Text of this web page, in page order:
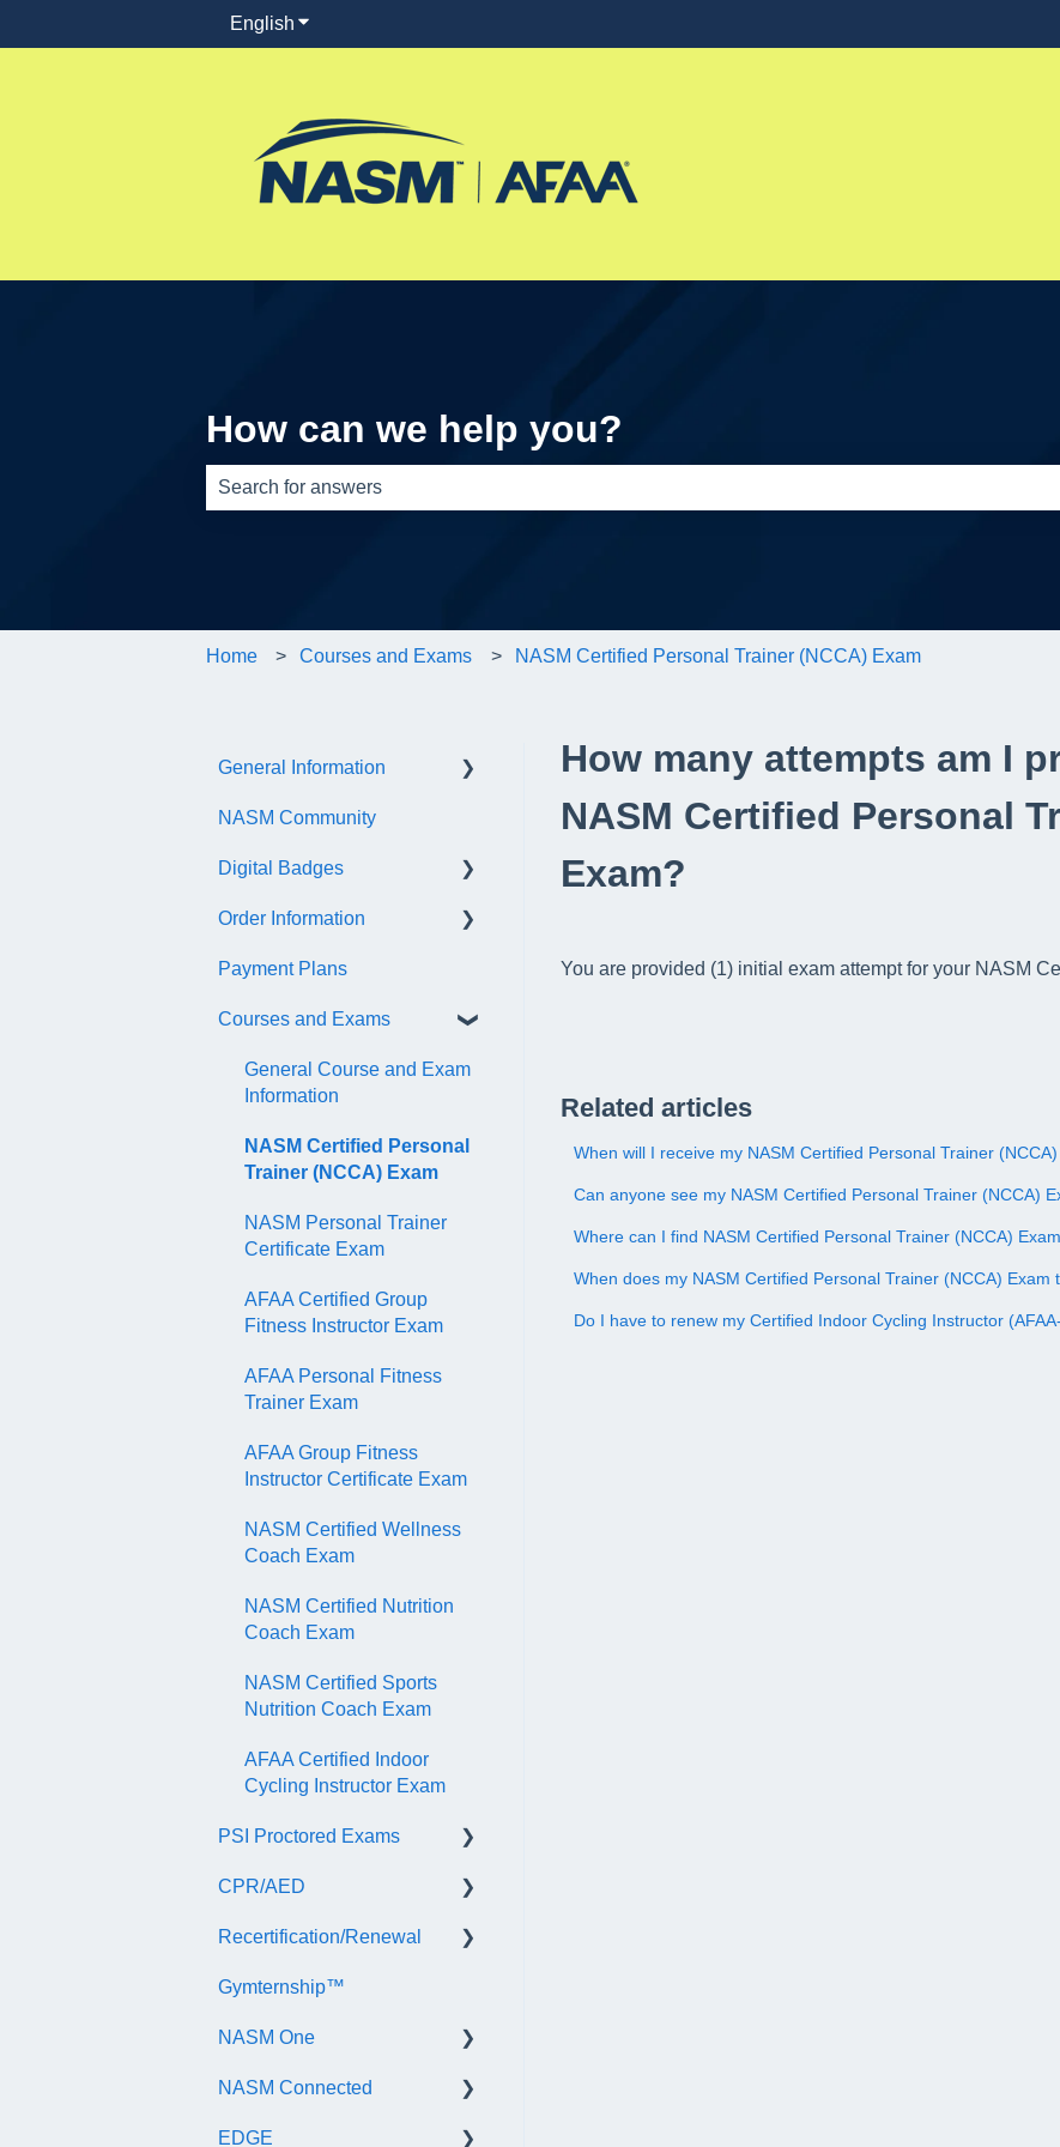
English Show submenu for translations
How can we help you?
Home Courses and Exams NASM Certified Personal Trainer (NCCA) Exam
How many attempts am I
NASM Certified Personal
Exam?
You are provided (1) initial exam attempt for your NASM
Related articles
When will I receive my NASM Certified Personal Trainer
Can anyone see my NASM Certified Personal Trainer (NCCA)
Where can I find NASM Certified Personal Trainer (NCCA)
When does my NASM Certified Personal Trainer (NCCA) Exam
Do I have to renew my Certified Indoor Cycling Instructor
General Information
Account/Customer Portal
NASM Virtual Mentor
Trainer Resources
Certificate Information
Administrative Fees
NASM Community
Digital Badges
General Information
Accredible Account
QR Codes
Order Information
General
Payment Plans
Courses and Exams
General Course and Exam
Information
NASM Certified Personal
Trainer (NCCA) Exam
NASM Personal Trainer
Certificate Exam
AFAA Certified Group
Fitness Instructor Exam
AFAA Personal Fitness
Trainer Exam
AFAA Group Fitness
Instructor Certificate Exam
NASM Certified Wellness
Coach Exam
NASM Certified Nutrition
Coach Exam
NASM Certified Sports
Nutrition Coach Exam
AFAA Certified Indoor
Cycling Instructor Exam
PSI Proctored Exams
Scheduling Your Exam
with PSI
Taking the Exam at a PSI
CPR/AED
General
ASTI | NASM CPR & AED
Recertification/Renewal
General Information
Continuing Education
Audit
Recertify For Life
Gymternship™
NASM One
General Information
Subscription/Payments
NASM Connected
General
EDGE